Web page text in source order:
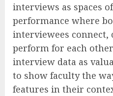
interviews as spaces
performance where
interviewees connect,
perform for each
interview data as
to show faculty the
features in their